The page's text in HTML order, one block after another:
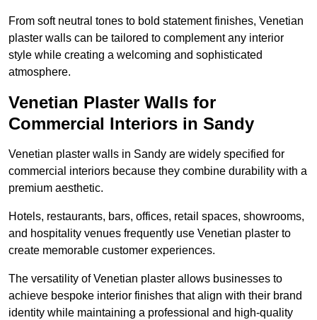
From soft neutral tones to bold statement finishes, Venetian
plaster walls can be tailored to complement any interior
style while creating a welcoming and sophisticated
atmosphere.
Venetian Plaster Walls for
Commercial Interiors in Sandy
Venetian plaster walls in Sandy are widely specified for
commercial interiors because they combine durability with a
premium aesthetic.
Hotels, restaurants, bars, offices, retail spaces, showrooms,
and hospitality venues frequently use Venetian plaster to
create memorable customer experiences.
The versatility of Venetian plaster allows businesses to
achieve bespoke interior finishes that align with their brand
identity while maintaining a professional and high-quality